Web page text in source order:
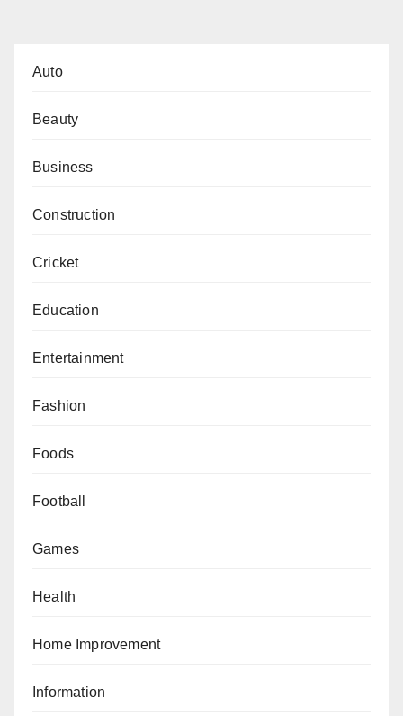
Auto
Beauty
Business
Construction
Cricket
Education
Entertainment
Fashion
Foods
Football
Games
Health
Home Improvement
Information